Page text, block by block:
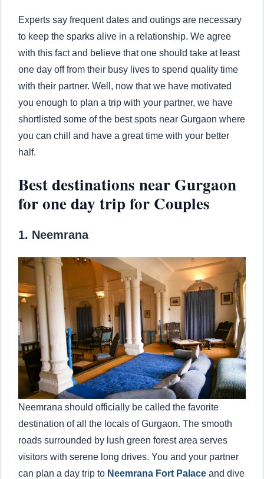
Experts say frequent dates and outings are necessary
to keep the sparks alive in a relationship. We agree
with this fact and believe that one should take at least
one day off from their busy lives to spend quality time
with their partner. Well, now that we have motivated
you enough to plan a trip with your partner, we have
shortlisted some of the best spots near Gurgaon where
you can chill and have a great time with your better
half.
Best destinations near Gurgaon
for one day trip for Couples
1. Neemrana
Neemrana should officially be called the favorite
destination of all the locals of Gurgaon. The smooth
roads surrounded by lush green forest area serves
visitors with serene long drives. You and your partner
can plan a day trip to Neemrana Fort Palace and dive